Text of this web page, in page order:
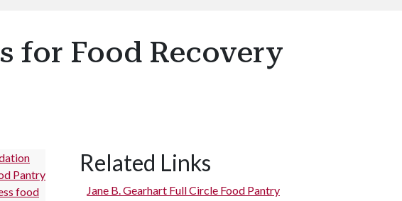
for Food Recovery
Related Links
Jane B. Gearhart Full Circle Food Pantry